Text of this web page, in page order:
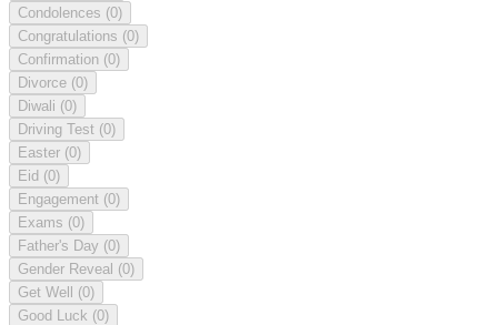
Condolences (0)
Congratulations (0)
Confirmation (0)
Divorce (0)
Diwali (0)
Driving Test (0)
Easter (0)
Eid (0)
Engagement (0)
Exams (0)
Father's Day (0)
Gender Reveal (0)
Get Well (0)
Good Luck (0)